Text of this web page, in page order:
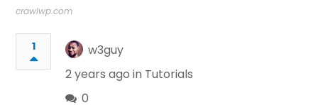
crawlwp.com
1
w3guy
2 years ago in Tutorials
0